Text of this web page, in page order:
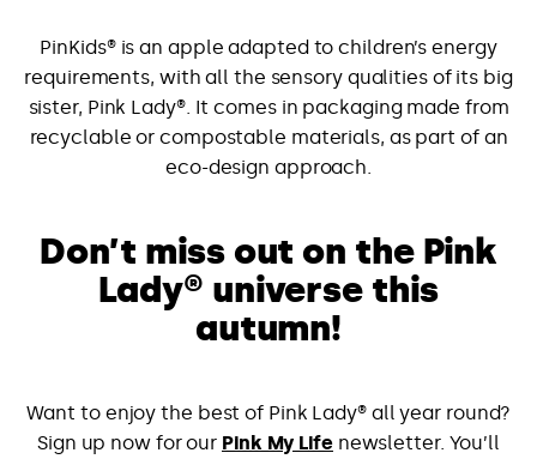
PinKids® is an apple adapted to children’s energy
requirements, with all the sensory qualities of its big
sister, Pink Lady®. It comes in packaging made from
recyclable or compostable materials, as part of an
eco-design approach.
Don’t miss out on the Pink
Lady® universe this
autumn!
Want to enjoy the best of Pink Lady® all year round?
Sign up now for our Pink My Lifenewsletter. You’ll